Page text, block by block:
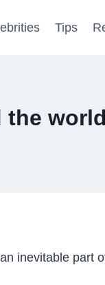
Tips
the world
inevitable part